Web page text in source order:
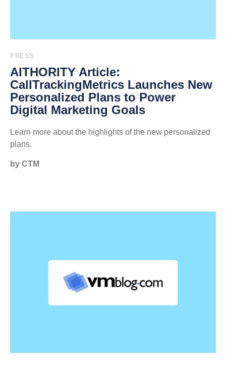
PRESS
AITHORITY Article:
CallTrackingMetrics Launches New
Personalized Plans to Power
Digital Marketing Goals
Learn more about the highlights of the new personalized
plans.
by CTM